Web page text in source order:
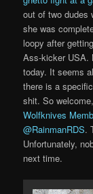
out of two dudes
she was
loopy after
Ass-kicker USA.
today. It seems
there is a
shit. So
Wolfknives
@RainmanRDS.
Unfortunately,
next time.